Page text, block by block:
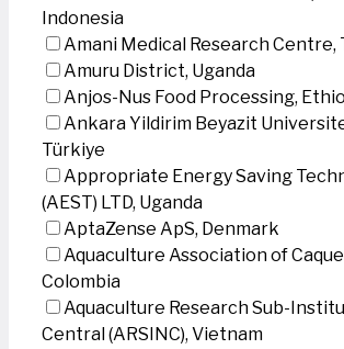
Indonesia
Amani Medical Research Centre,
Amuru District, Uganda
Anjos-Nus Food Processing,
Ankara Yildirim Beyazit
Türkiye
Appropriate Energy Saving
(AEST) LTD, Uganda
AptaZense ApS, Denmark
Aquaculture Association of
Colombia
Aquaculture Research Sub-
Central (ARSINC), Vietnam